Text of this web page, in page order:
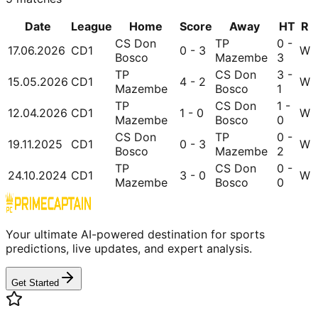
Date
League Home Score Away HT R
17.06.2026 CD1
CS Don
Bosco
0 - 3
TP
Mazembe
0 -
3
W
15.05.2026 CD1
TP
Mazembe
4 - 2
CS Don
Bosco
3 -
1
W
12.04.2026 CD1
TP
Mazembe
1 - 0
CS Don
Bosco
1 -
0
W
19.11.2025 CD1
CS Don
Bosco
0 - 3
TP
Mazembe
0 -
2
W
24.10.2024 CD1
TP
Mazembe
3 - 0
CS Don
Bosco
0 -
0
W
Your ultimate AI-powered destination for sports
predictions, live updates, and expert analysis.
Get Started